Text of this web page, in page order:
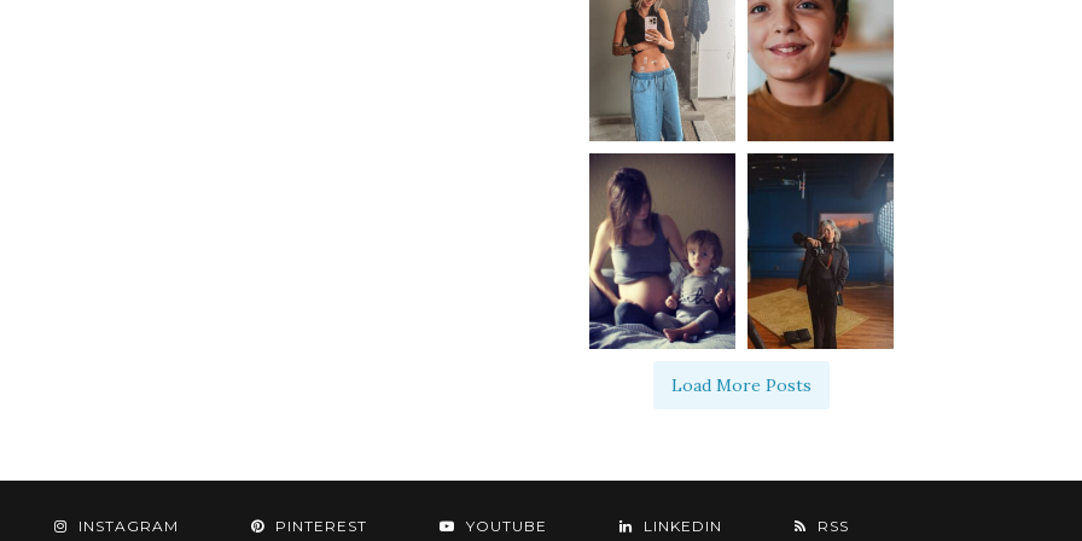
Load More Posts
INSTAGRAM PINTEREST YOUTUBE LINKEDIN RSS